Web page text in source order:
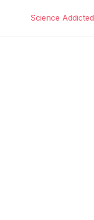
Science Addicted